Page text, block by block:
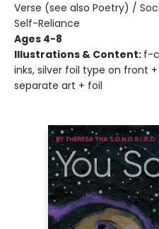
Verse (see also Poetry) /
Self-Reliance
Ages 4-8
Illustrations & Content: f-
inks, silver foil type on front
separate art + foil